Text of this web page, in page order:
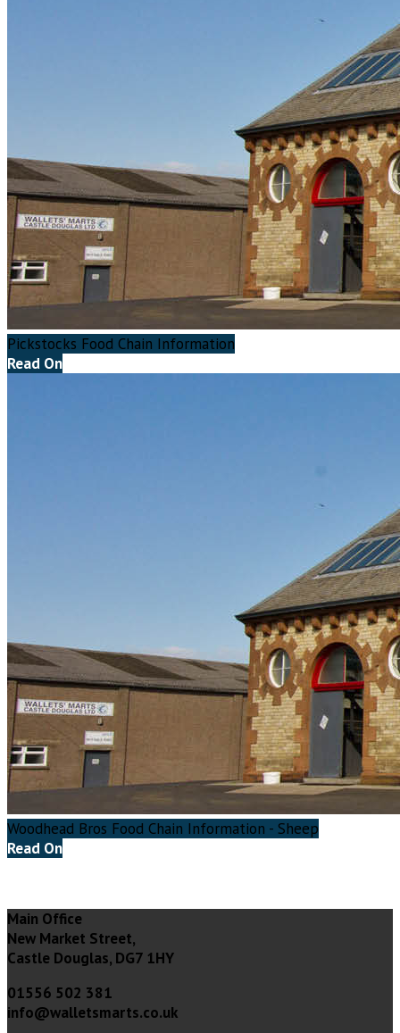
Pickstocks Food Chain Information
Read On
Woodhead Bros Food Chain Information - Sheep
Read On
Main Office
New Market Street,
Castle Douglas, DG7 1HY
01556 502 381
info@walletsmarts.co.uk